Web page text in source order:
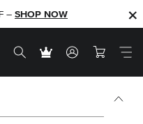
SHOP NOW
– SHOP NOW